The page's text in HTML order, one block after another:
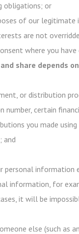
obligations; or
of our
are not
where you
share depends
or distribution
number, certain
you made
and
personal
information, for
it will be
else (such as